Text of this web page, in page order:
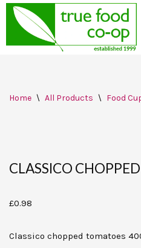
to
Home \ All Products \ Food
CLASSICO
£0.98
Classico chopped tomatoes